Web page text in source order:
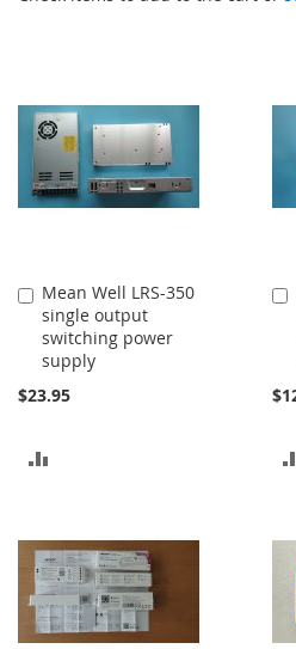
Mean Well LRS-350
single output
switching power
supply
$23.95
Add
to
Cart
COMPARE